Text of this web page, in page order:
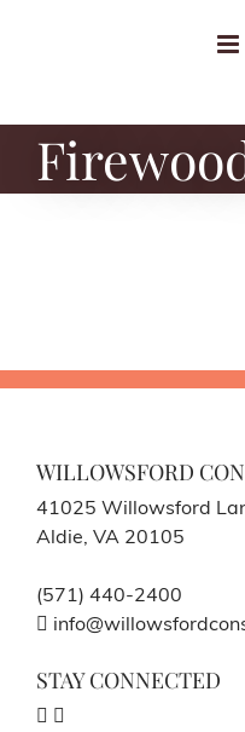
WILLOWSFORD
41025 Willowsford
Aldie, VA 20105
(571) 440-2400
STAY CONNECTED